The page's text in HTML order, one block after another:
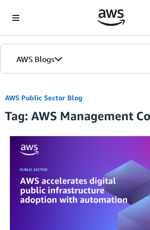
AWS Blogs
AWS Public Sector Blog
Tag: AWS Management